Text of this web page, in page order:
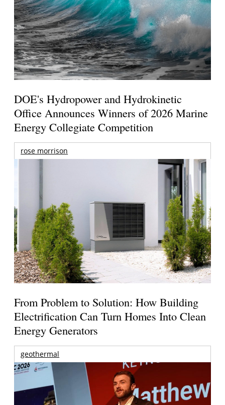
DOE's Hydropower and Hydrokinetic
Office Announces Winners of 2026 Marine
Energy Collegiate Competition
rose morrison
From Problem to Solution: How Building
Electrification Can Turn Homes Into Clean
Energy Generators
geothermal